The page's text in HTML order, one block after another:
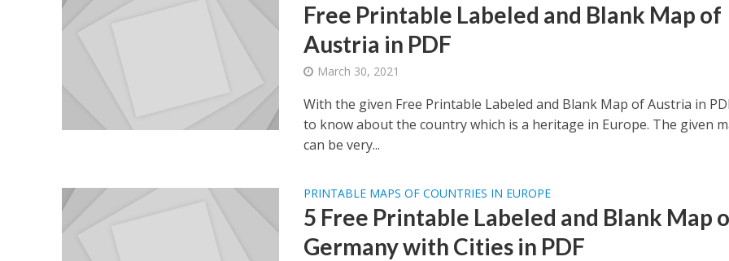
Free Printable Labeled and Blank Map of
Austria in PDF
March 30, 2021
With the given Free Printable Labeled and Blank Map of Austria in
to know about the country which is a heritage in Europe. The given
can be very...
PRINTABLE MAPS OF COUNTRIES IN EUROPE
5 Free Printable Labeled and Blank Map
Germany with Cities in PDF